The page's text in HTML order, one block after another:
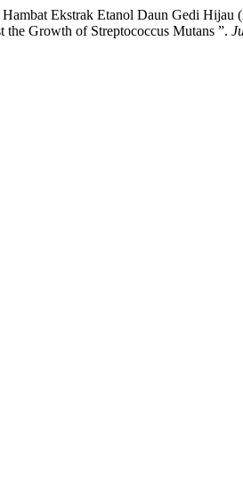
Ekstrak Etanol Daun Gedi
Growth of Streptococcus Mutans ”.